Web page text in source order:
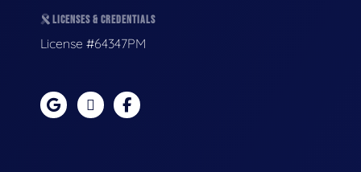
LICENSES & CREDENTIALS
License #64347PM